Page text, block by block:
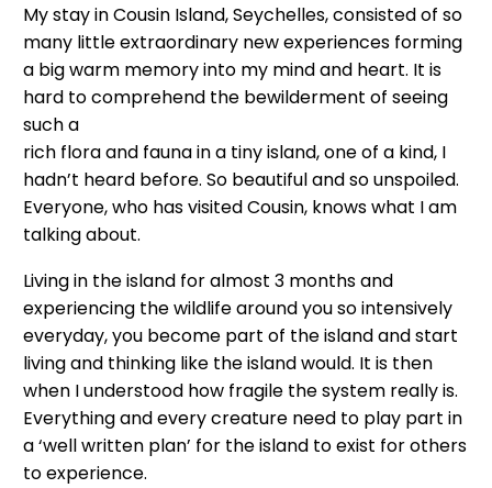
My stay in Cousin Island, Seychelles, consisted of so
many little extraordinary new experiences forming
a big warm memory into my mind and heart. It is
hard to comprehend the bewilderment of seeing
such a
rich flora and fauna in a tiny island, one of a kind, I
hadn’t heard before. So beautiful and so unspoiled.
Everyone, who has visited Cousin, knows what I am
talking about.
Living in the island for almost 3 months and
experiencing the wildlife around you so intensively
everyday, you become part of the island and start
living and thinking like the island would. It is then
when I understood how fragile the system really is.
Everything and every creature need to play part in
a ‘well written plan’ for the island to exist for others
to experience.